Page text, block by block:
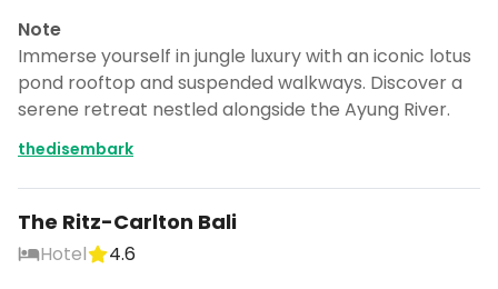
Note
Immerse yourself in jungle luxury with an iconic lotus
pond rooftop and suspended walkways. Discover a
serene retreat nestled alongside the Ayung River.
thedisembark
The Ritz-Carlton Bali
Hotel
4.6